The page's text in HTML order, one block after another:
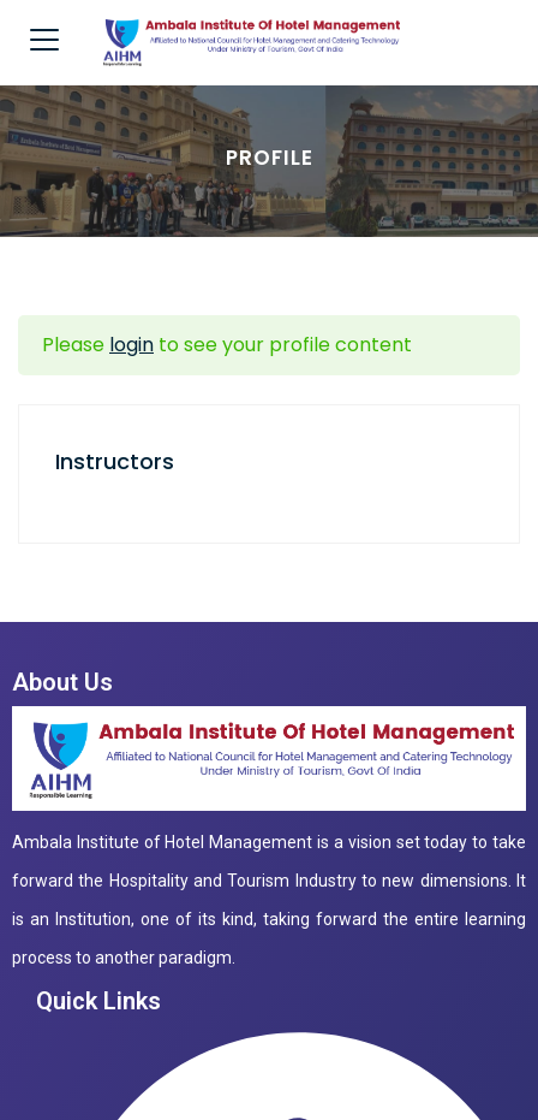
PROFILE
Please login to see your profile content
Instructors
About Us
Ambala Institute of Hotel Management is a vision set today to take
forward the Hospitality and Tourism Industry to new dimensions. It
is an Institution, one of its kind, taking forward the entire learning
process to another paradigm.
Quick Links